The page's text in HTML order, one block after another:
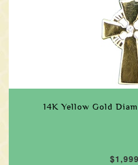
14K Yellow Gold